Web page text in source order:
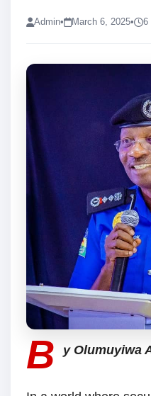
Admin• March 6, 2025• 6
B y Olumuyiwa